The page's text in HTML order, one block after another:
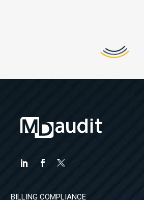
revenue at
BILLING COMPLIANCE